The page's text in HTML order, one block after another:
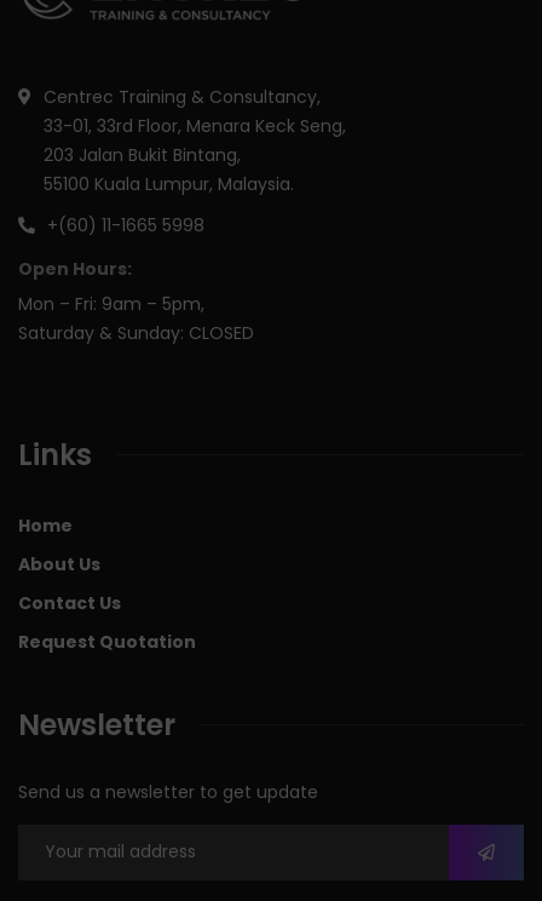
Centrec Training & Consultancy,
33-01, 33rd Floor, Menara Keck Seng,
203 Jalan Bukit Bintang,
55100 Kuala Lumpur, Malaysia.
+(60) 11-1665 5998
Open Hours:
Mon – Fri: 9am – 5pm,
Saturday & Sunday: CLOSED
Links
Home
About Us
Contact Us
Request Quotation
Newsletter
Send us a newsletter to get update